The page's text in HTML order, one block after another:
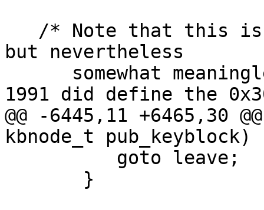
but nevertheless
1991 did define the
@@ -6445,11 +6465,30
kbnode_t pub_keyblock)